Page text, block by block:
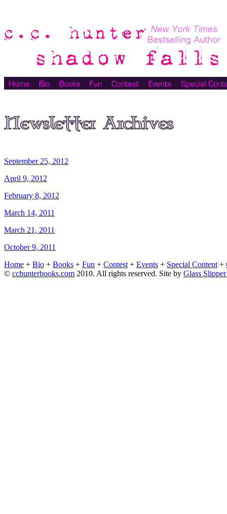
September 25, 2012
April 9, 2012
February 8, 2012
March 14, 2011
March 21, 2011
October 9, 2011
Home + Bio + Books + Fun + Contest + Events + Special Content +
© cchunterbooks.com 2010. All rights reserved. Site by Glass